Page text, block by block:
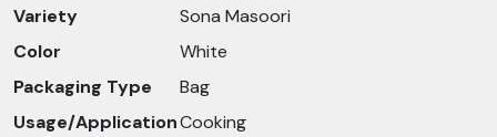
Variety
Sona Masoori
Color
White
Packaging Type
Bag
Usage/ApplicationCooking